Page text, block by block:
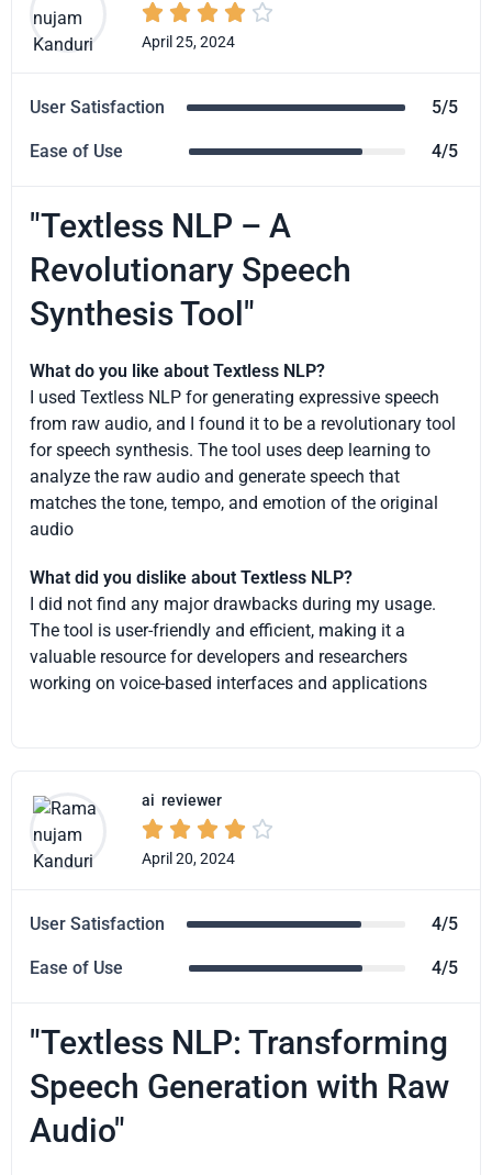
    
April 25, 2024
User Satisfaction 5/5
Ease of Use 4/5
"Textless NLP – A
Revolutionary Speech
Synthesis Tool"
What do you like about Textless NLP?
I used Textless NLP for generating expressive speech
from raw audio, and I found it to be a revolutionary tool
for speech synthesis. The tool uses deep learning to
analyze the raw audio and generate speech that
matches the tone, tempo, and emotion of the original
audio
What did you dislike about Textless NLP?
I did not find any major drawbacks during my usage.
The tool is user-friendly and efficient, making it a
valuable resource for developers and researchers
working on voice-based interfaces and applications
ai reviewer
    
April 20, 2024
User Satisfaction 4/5
Ease of Use 4/5
"Textless NLP: Transforming
Speech Generation with Raw
Audio"